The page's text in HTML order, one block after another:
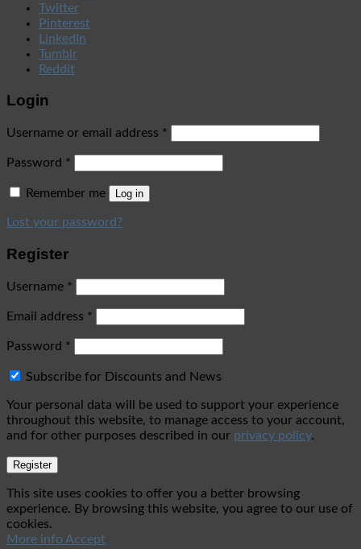
Twitter
Pinterest
LinkedIn
Tumblr
Reddit
Login
Username or email address *
Password *
Remember me Log in
Lost your password?
Register
Username *
Email address *
Password *
Subscribe for Discounts and News
Your personal data will be used to support your experience
throughout this website, to manage access to your account,
and for other purposes described in our privacy policy.
Register
This site uses cookies to offer you a better browsing
experience. By browsing this website, you agree to our use of
cookies.
More info Accept